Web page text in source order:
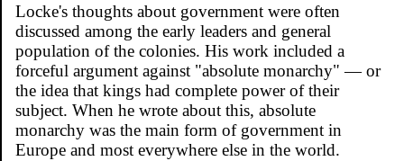
Locke's thoughts about government were often
discussed among the early leaders and general
population of the colonies. His work included a
forceful argument against "absolute monarchy" — or
the idea that kings had complete power of their
subject. When he wrote about this, absolute
monarchy was the main form of government in
Europe and most everywhere else in the world.